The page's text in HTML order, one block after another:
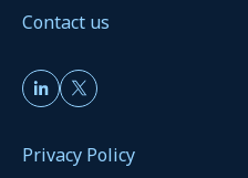
Contact us
Privacy Policy